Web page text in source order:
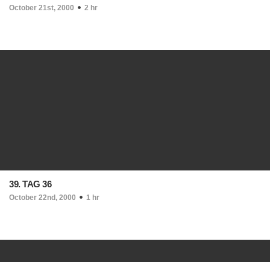
October 21st, 2000 2 hr
39. TAG 36
October 22nd, 2000 1 hr